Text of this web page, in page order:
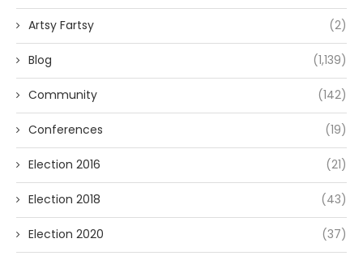
Artsy Fartsy (2)
Blog (1,139)
Community (142)
Conferences (19)
Election 2016 (21)
Election 2018 (43)
Election 2020 (37)